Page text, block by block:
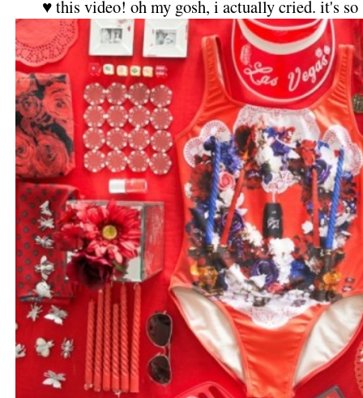
♥ this video! oh my gosh, i actually cried. it's